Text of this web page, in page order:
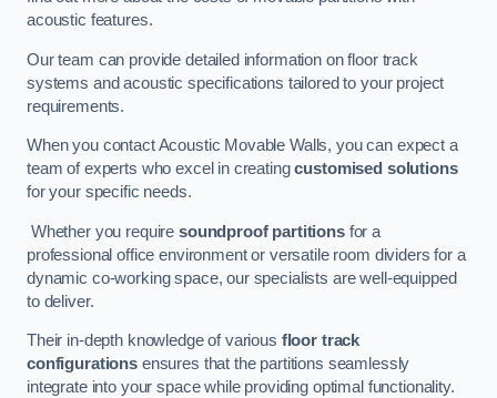
acoustic features.
Our team can provide detailed information on floor track
systems and acoustic specifications tailored to your project
requirements.
When you contact Acoustic Movable Walls, you can expect a
team of experts who excel in creatingcustomised solutions
for your specific needs.
Whether you require soundproof partitionsfor a
professional office environment or versatile room dividers for a
dynamic co-working space, our specialists are well-equipped
to deliver.
Their in-depth knowledge of various floor track
configurationsensures that the partitions seamlessly
integrate into your space while providing optimal functionality.